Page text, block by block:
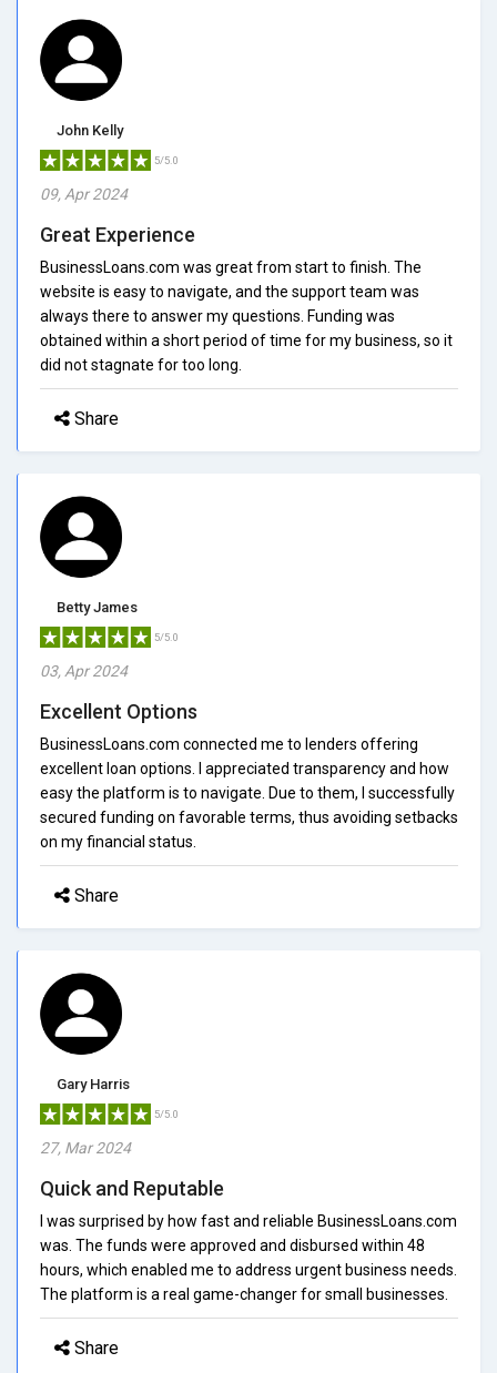
John Kelly
5/5.0
09, Apr 2024
Great Experience
BusinessLoans.com was great from start to finish. The
website is easy to navigate, and the support team was
always there to answer my questions. Funding was
obtained within a short period of time for my business, so it
did not stagnate for too long.
Share
Betty James
5/5.0
03, Apr 2024
Excellent Options
BusinessLoans.com connected me to lenders offering
excellent loan options. I appreciated transparency and how
easy the platform is to navigate. Due to them, I successfully
secured funding on favorable terms, thus avoiding setbacks
on my financial status.
Share
Gary Harris
5/5.0
27, Mar 2024
Quick and Reputable
I was surprised by how fast and reliable BusinessLoans.com
was. The funds were approved and disbursed within 48
hours, which enabled me to address urgent business needs.
The platform is a real game-changer for small businesses.
Share